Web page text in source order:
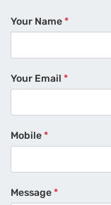
Your Name*
Your Email *
Mobile*
Message*